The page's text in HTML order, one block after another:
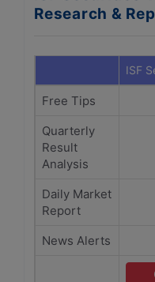
Research &
ISF
Free Tips
Quarterly
Result
Analysis
Daily Market
Report
News Alerts